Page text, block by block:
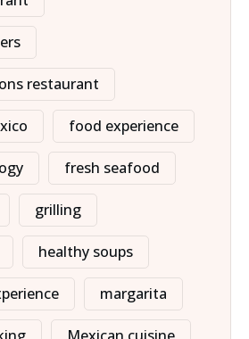
restaurant
food experience
fresh seafood
grilling
healthy soups
margarita